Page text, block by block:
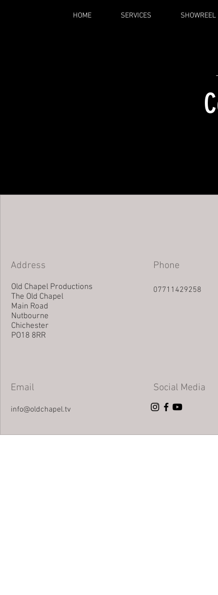
HOME SERVICES SHOWREEL
Address
Old Chapel Productions
The Old Chapel
Main Road
Nutbourne
Chichester
PO18 8RR
Email
info@oldchapel.tv
Phone
07711429258
Social Media